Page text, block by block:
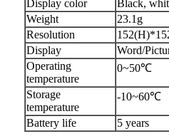
Display color
Black,
Weight
23.1g
Resolution
Display
Word/
Operating
temperature
0~50℃
Storage
temperature
-10~60℃
Battery life 5 years